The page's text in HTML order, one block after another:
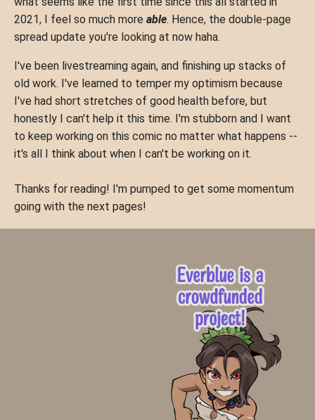
2021, I feel so much more able. Hence, the double-page
spread update you're looking at now haha.
I've been livestreaming again, and finishing up stacks of
old work. I've learned to temper my optimism because
I've had short stretches of good health before, but
honestly I can't help it this time. I'm stubborn and I want
to keep working on this comic no matter what happens --
it's all I think about when I can't be working on it.
Thanks for reading! I'm pumped to get some momentum
going with the next pages!